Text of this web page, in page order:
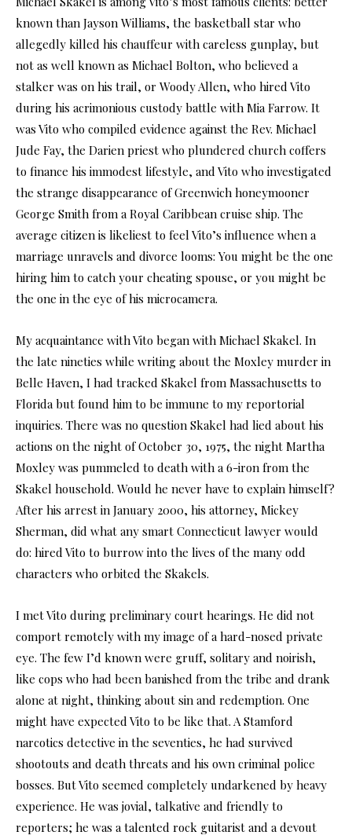
known than Jayson Williams, the basketball star who
allegedly killed his chauffeur with careless gunplay, but
not as well known as Michael Bolton, who believed a
stalker was on his trail, or Woody Allen, who hired Vito
during his acrimonious custody battle with Mia Farrow. It
was Vito who compiled evidence against the Rev. Michael
Jude Fay, the Darien priest who plundered church coffers
to finance his immodest lifestyle, and Vito who investigated
the strange disappearance of Greenwich honeymooner
George Smith from a Royal Caribbean cruise ship. The
average citizen is likeliest to feel Vito’s influence when a
marriage unravels and divorce looms: You might be the one
hiring him to catch your cheating spouse, or you might be
the one in the eye of his microcamera.
My acquaintance with Vito began with Michael Skakel. In
the late nineties while writing about the Moxley murder in
Belle Haven, I had tracked Skakel from Massachusetts to
Florida but found him to be immune to my reportorial
inquiries. There was no question Skakel had lied about his
actions on the night of October 30, 1975, the night Martha
Moxley was pummeled to death with a 6-iron from the
Skakel household. Would he never have to explain himself?
After his arrest in January 2000, his attorney, Mickey
Sherman, did what any smart Connecticut lawyer would
do: hired Vito to burrow into the lives of the many odd
characters who orbited the Skakels.
I met Vito during preliminary court hearings. He did not
comport remotely with my image of a hard-nosed private
eye. The few I’d known were gruff, solitary and noirish,
like cops who had been banished from the tribe and drank
alone at night, thinking about sin and redemption. One
might have expected Vito to be like that. A Stamford
narcotics detective in the seventies, he had survived
shootouts and death threats and his own criminal police
bosses. But Vito seemed completely undarkened by heavy
experience. He was jovial, talkative and friendly to
reporters; he was a talented rock guitarist and a devout